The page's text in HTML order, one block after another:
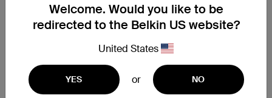
Welcome. Would you like to be
redirected to the Belkin US website?
United States
YES or NO